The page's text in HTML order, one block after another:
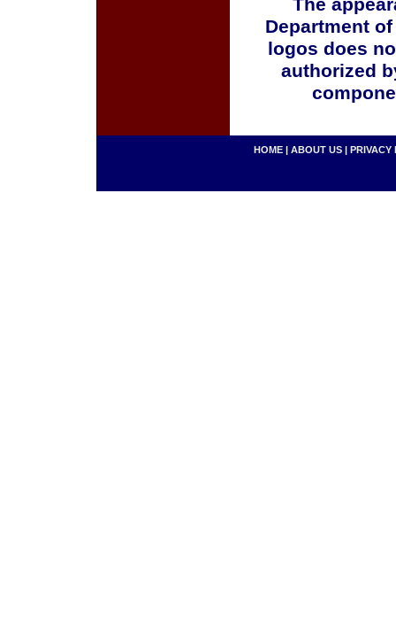
The
Department
logos does
authorized
HOME | ABOUT US | PRIVACY